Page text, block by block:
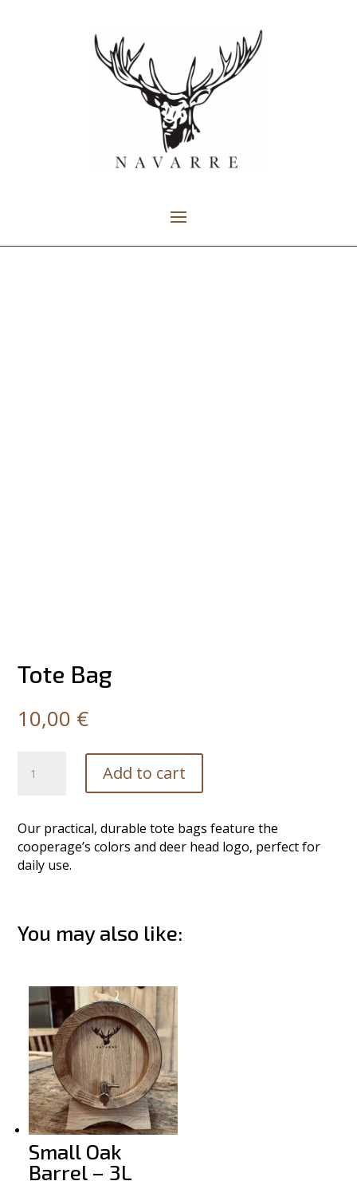
Tote Bag
10,00 €
Bag
Add to cart
Our practical, durable tote bags feature the
cooperage’s colors and deer head logo, perfect for
daily use.
You may also like:
Small Oak
Barrel – 3L